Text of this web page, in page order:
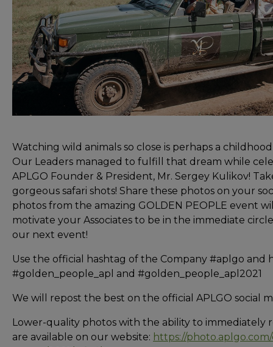
Watching wild animals so close is perhaps a
Our Leaders managed to fulfill that dream while
APLGO Founder & President, Mr. Sergey Kulikov!
gorgeous safari shots! Share these photos on your
photos from the amazing GOLDEN PEOPLE event
motivate your Associates to be in the immediate
our next event!
Use the official hashtag of the Company #aplgo and
#golden_people_apl and #golden_people_apl2021
We will repost the best on the official APLGO social
Lower-quality photos with the ability to immediately
are available on our website: https://